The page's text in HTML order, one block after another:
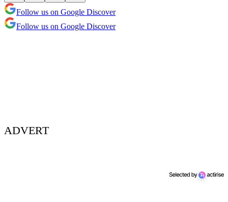
Follow us on Google Discover
Follow us on Google Discover
ADVERT